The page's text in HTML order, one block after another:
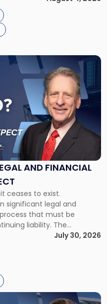
owed depends on
AND FINANCIAL
ceases to exist.
significant legal and
that must be
liability. The
dissolution is the
corporation, paying its
assets. Most […]
July 30, 2026